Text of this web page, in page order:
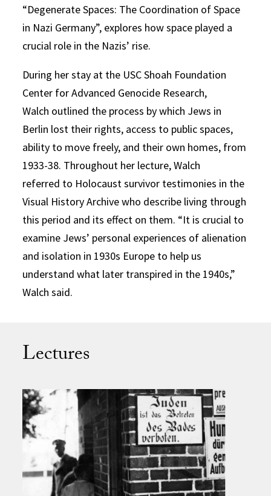
“Degenerate Spaces: The Coordination of Space
in Nazi Germany”, explores how space played a
crucial role in the Nazis’ rise.
During her stay at the USCShoah Foundation
Center for Advanced Genocide Research,
Walch outlined the process by which Jews in
Berlin lost their rights, access to public spaces,
ability to move freely, and their own homes, from
1933-38. Throughout her lecture, Walch
referred to Holocaust survivor testimonies in the
Visual History Archivewho describe living through
this period and its effect on them. “It is crucial to
examine Jews’ personal experiences of alienation
and isolation in 1930s Europe to help us
understand what later transpired in the 1940s,”
Walch said.
Lectures